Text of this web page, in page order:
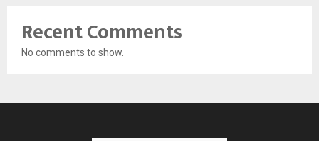
Recent Comments
No comments to show.